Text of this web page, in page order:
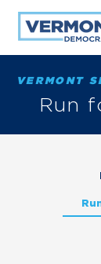
VERMONT
Run